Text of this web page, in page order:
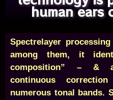
human ears
Spectrelayer
among them, it
composition” – &
continuous
numerous tonal bands.